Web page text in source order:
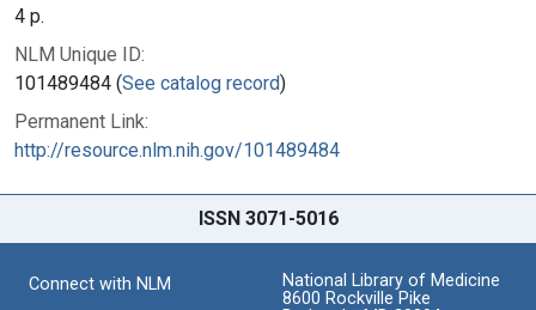
4 p.
NLM Unique ID:
101489484 (See catalog record)
Permanent Link:
http://resource.nlm.nih.gov/101489484
ISSN 3071-5016
Connect with NLM
National Library of Medicine
8600 Rockville Pike